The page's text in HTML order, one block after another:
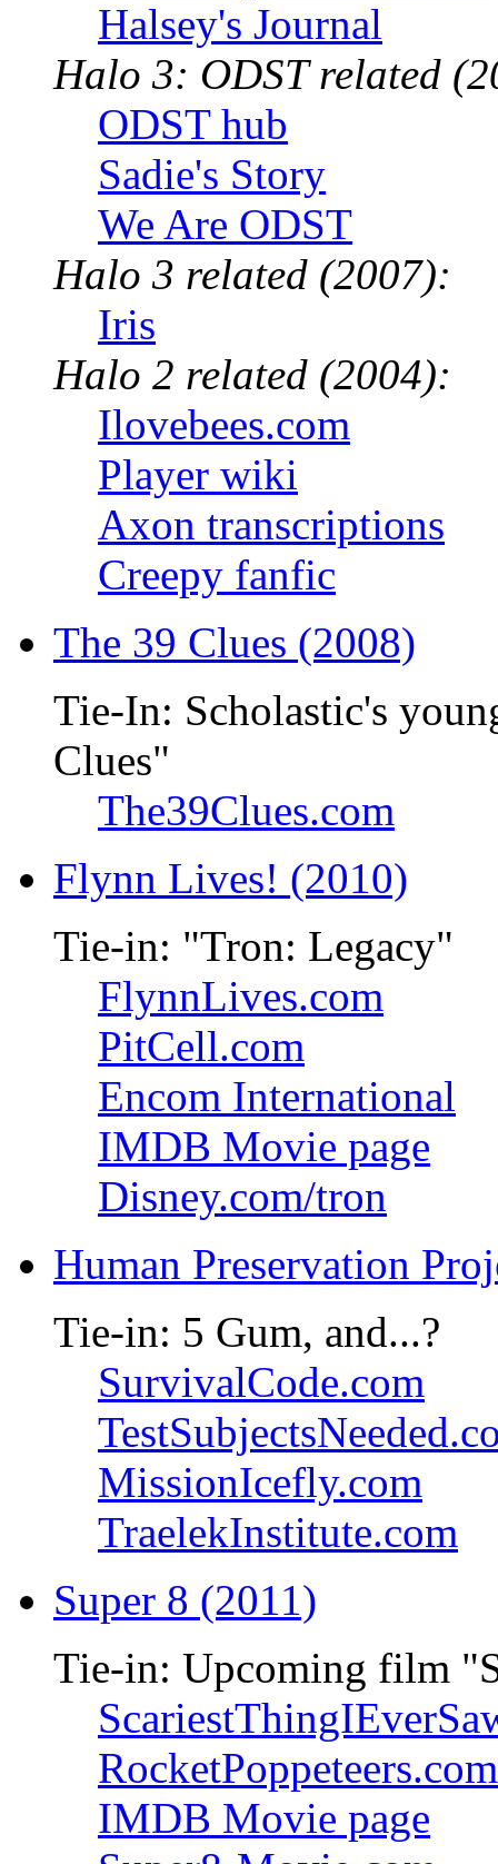
Halsey's Journal
Halo 3: ODST related
ODST hub
Sadie's Story
We Are ODST
Halo 3 related (2007):
Iris
Halo 2 related (2004):
Ilovebees.com
Player wiki
Axon transcriptions
Creepy fanfic
The 39 Clues (2008)
Tie-In: Scholastic's
Clues"
The39Clues.com
Flynn Lives! (2010)
Tie-in: "Tron: Legacy"
FlynnLives.com
PitCell.com
Encom International
IMDB Movie page
Disney.com/tron
Human Preservation
Tie-in: 5 Gum, and...?
SurvivalCode.com
MissionIcefly.com
TraelekInstitute.com
Super 8 (2011)
Tie-in: Upcoming film
RocketPoppeteers.com
IMDB Movie page